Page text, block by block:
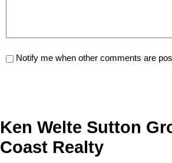
Notify me when other comments are
Ken Welte Sutton
Coast Realty